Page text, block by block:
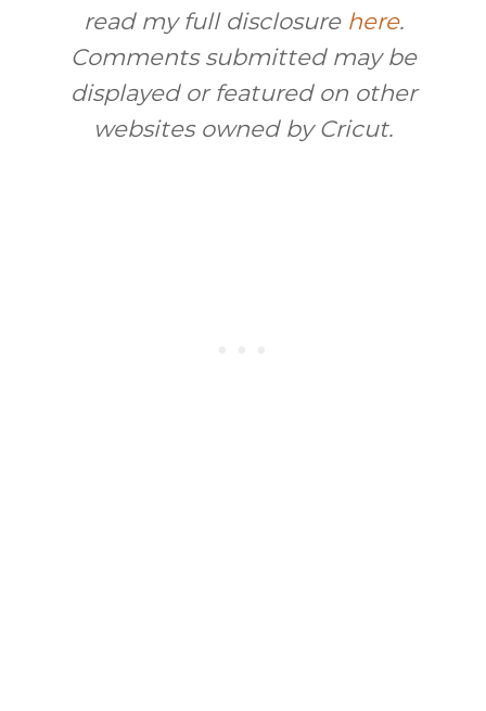
read my full disclosure here.
Comments submitted may be
displayed or featured on other
websites owned by Cricut.